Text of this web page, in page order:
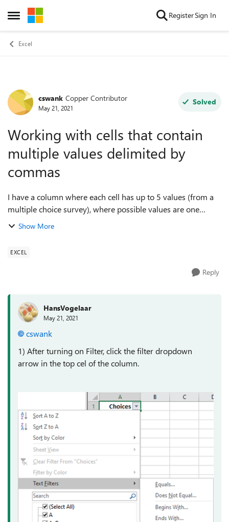
Open Side Menu
Skip to content RegisterSign In
Excel
Forum Discussion
cswank Copper Contributor
May 21, 2021
Solved
Working with cells that contain
multiple values delimited by
commas
I have a column where each cell has up to 5 values (from a
multiple choice survey), where possible values are one
or more of: A, B, C, D, or E, and any multiple values in one
Show More
EXCEL
Reply
HansVogelaar
May 21, 2021
cswank
1) After turning on Filter, click the filter dropdown
arrow in the top cel of the column.